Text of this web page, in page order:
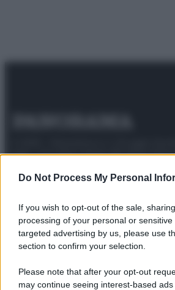
Do Not Process My Personal
If you wish to opt-out of the sale,
processing of your personal or
targeted advertising by us, please use
section to confirm your selection.
Please note that after your opt-out
may continue seeing interest-based
spa) – Via Vittor Pisani 28, 20124
Attualità Lifestyle ModaVideo
Preferenze PrivacyPrivacy Policy